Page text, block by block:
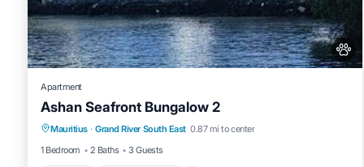
Apartment
Ashan Seafront Bungalow 2
Mauritius · Grand River South East 0.87 mi to center
1 Bedroom
2 Baths 3 Guests
Parking Balcony/Terrace
Air Conditioner